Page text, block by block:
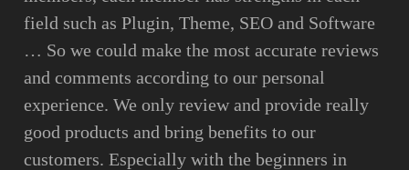
field such as Plugin, Theme, SEO and Software
… So we could make the most accurate reviews
and comments according to our personal
experience. We only review and provide really
good products and bring benefits to our
customers. Especially with the beginners in